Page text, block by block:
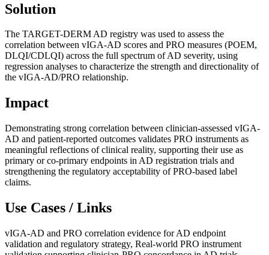
Solution
The TARGET-DERM AD registry was used to assess the
correlation between vIGA-AD scores and PRO measures (POEM,
DLQI/CDLQI) across the full spectrum of AD severity, using
regression analyses to characterize the strength and directionality of
the vIGA-AD/PRO relationship.
Impact
Demonstrating strong correlation between clinician-assessed vIGA-
AD and patient-reported outcomes validates PRO instruments as
meaningful reflections of clinical reality, supporting their use as
primary or co-primary endpoints in AD registration trials and
strengthening the regulatory acceptability of PRO-based label
claims.
Use Cases / Links
vIGA-AD and PRO correlation evidence for AD endpoint
validation and regulatory strategy, Real-world PRO instrument